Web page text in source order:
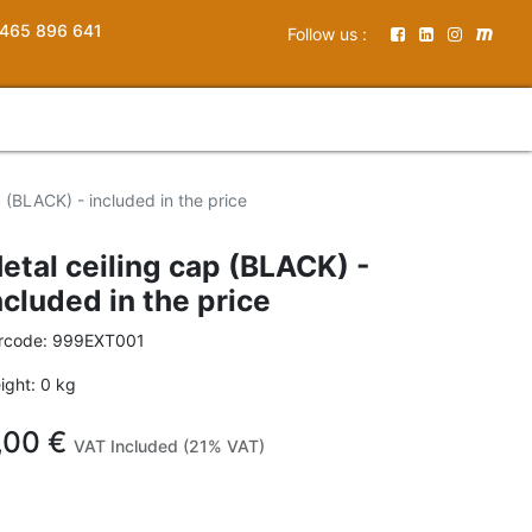
896 641 Follow us :
- included in the price
ceiling cap (BLACK) -
in the price
999EXT001
0 kg
€ VAT Included (21% VAT)